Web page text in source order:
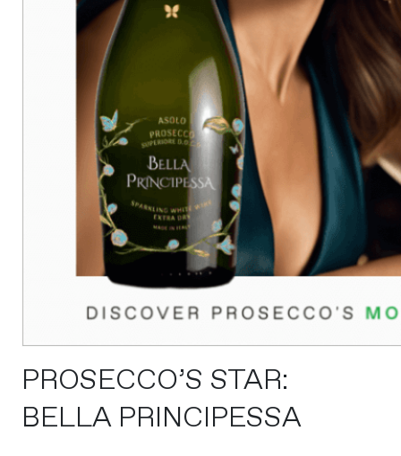
PROSECCO’S STAR:
BELLA PRINCIPESSA